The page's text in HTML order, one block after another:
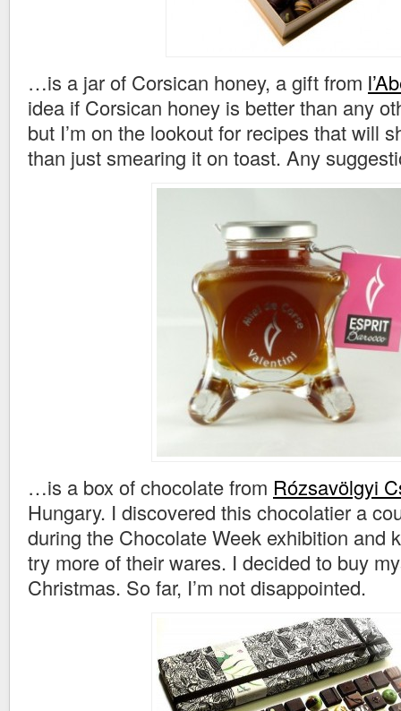
…is a jar of Corsican honey, a gift from
idea if Corsican honey is better than any
but I’m on the lookout for recipes that will
than just smearing it on toast. Any
…is a box of chocolate from Rózsavölgyi
Hungary. I discovered this chocolatier a
during the Chocolate Week exhibition and
try more of their wares. I decided to buy
Christmas. So far, I’m not disappointed.